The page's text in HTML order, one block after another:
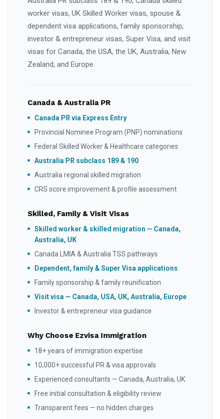
worker visas, UK Skilled Worker visas, spouse &
dependent visa applications, family sponsorship,
investor & entrepreneur visas, Super Visa, and visit
visas for Canada, the USA, the UK, Australia, New
Zealand, and Europe.
Canada & Australia PR
Canada PR via Express Entry
Provincial Nominee Program (PNP) nominations
Federal Skilled Worker & Healthcare categories
Australia PR subclass 189 & 190
Australia regional skilled migration
CRS score improvement & profile assessment
Skilled, Family & Visit Visas
Skilled worker & skilled migration — Canada,
Australia, UK
Canada LMIA & Australia TSS pathways
Dependent, family & Super Visa applications
Family sponsorship & family reunification
Visit visa — Canada, USA, UK, Australia, Europe
Investor & entrepreneur visa guidance
Why Choose Ezvisa Immigration
18+ years of immigration expertise
10,000+ successful PR & visa approvals
Experienced consultants — Canada, Australia, UK
Free initial consultation & eligibility review
Transparent fees — no hidden charges